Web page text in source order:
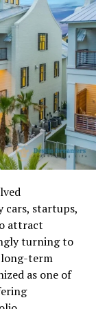
phase.
begins with
from a
landmasses.
of all
does the
wars,
happens
entities
and
feel earned
cars, startups,
attract
turning to
long-term
as one of